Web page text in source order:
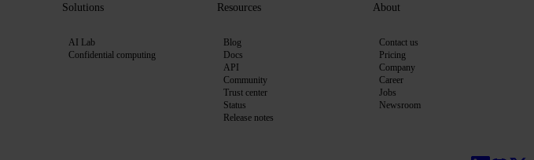
Solutions
AI Lab
Confidential computing
Resources
Blog
Docs
API
Community
Trust center
Status
Release notes
About
Contact us
Pricing
Company
Career
Jobs
Newsroom